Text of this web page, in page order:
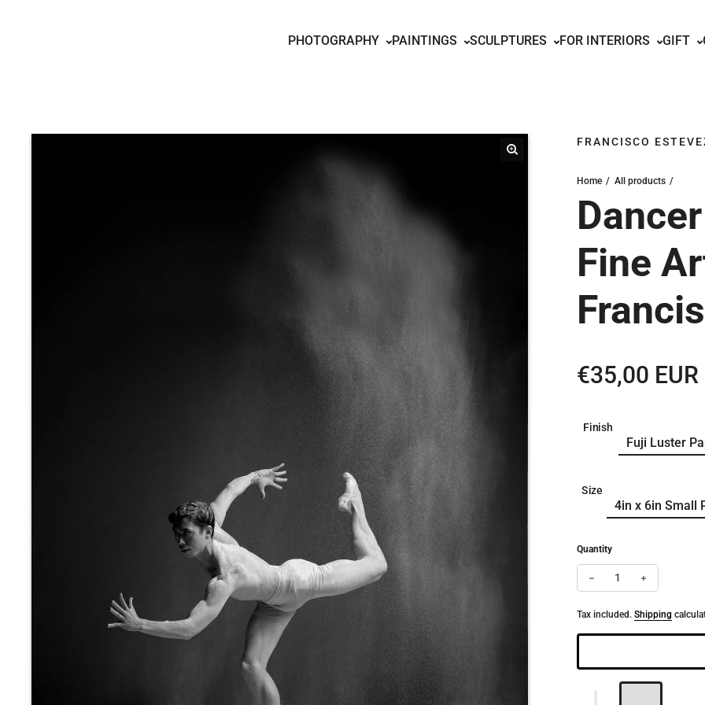
PHOTOGRAPHY PAINTINGS SCULPTURES FOR INTERIORS GIFT
FRANCISCO
Home All products
Fine
Regular price
€35,00 EUR
Finish
Size
Quantity
Decrease quantity for
Tax included. Shipping